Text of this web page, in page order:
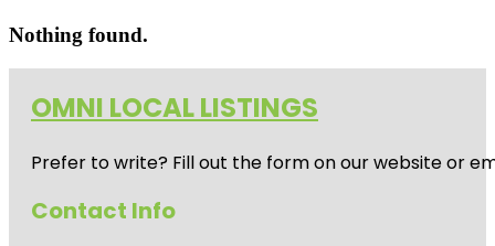
Nothing found.
OMNI LOCAL LISTINGS
Prefer to write? Fill out the form on our website or
Contact Info